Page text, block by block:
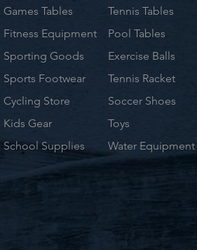
Games Tables
Fitness Equipment
Sporting Goods
Sports Footwear
Cycling Store
Kids Gear
School Supplies
Tennis Tables
Pool Tables
Exercise Balls
Tennis Racket
Soccer Shoes
Toys
Water Equipment